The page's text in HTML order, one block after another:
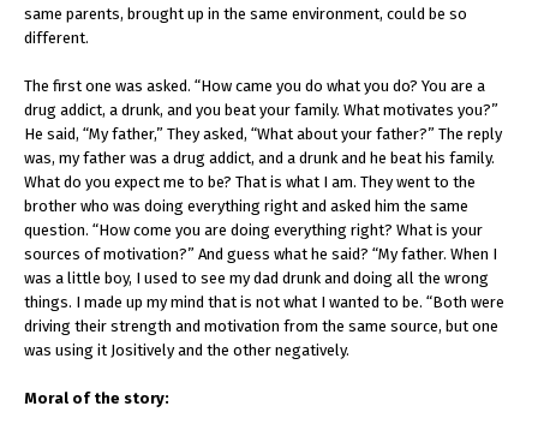
same parents, brought up in the same environment, could be so
different.
The first one was asked. “How came you do what you do? You are a
drug addict, a drunk, and you beat your family. What motivates you?”
He said, “My father,” They asked, “What about your father?” The reply
was, my father was a drug addict, and a drunk and he beat his family.
What do you expect me to be? That is what I am. They went to the
brother who was doing everything right and asked him the same
question. “How come you are doing everything right? What is your
sources of motivation?” And guess what he said? “My father. When I
was a little boy, I used to see my dad drunk and doing all the wrong
things. I made up my mind that is not what I wanted to be. “Both were
driving their strength and motivation from the same source, but one
was using it Jositively and the other negatively.
Moral of the story: